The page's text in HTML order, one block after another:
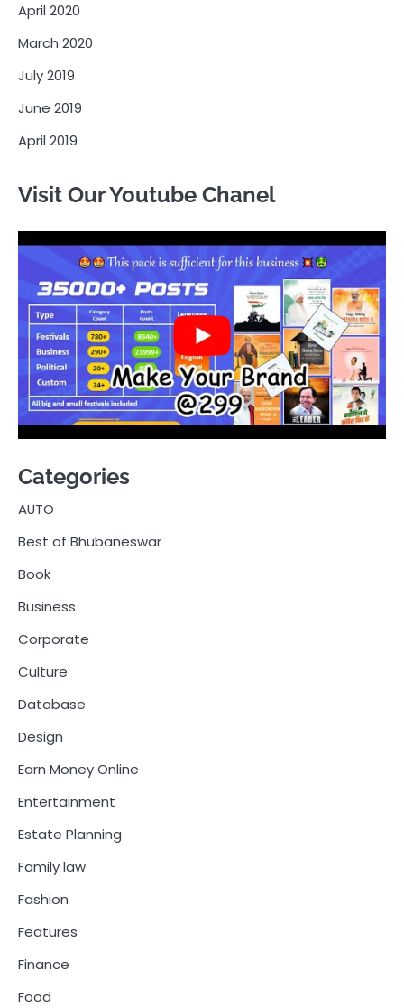
April 2020
March 2020
July 2019
June 2019
April 2019
Visit Our Youtube Chanel
Categories
AUTO
Best of Bhubaneswar
Book
Business
Corporate
Culture
Database
Design
Earn Money Online
Entertainment
Estate Planning
Family law
Fashion
Features
Finance
Food